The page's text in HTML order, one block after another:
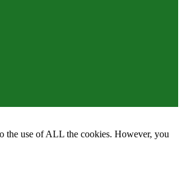
the use of ALL the cookies. However, you